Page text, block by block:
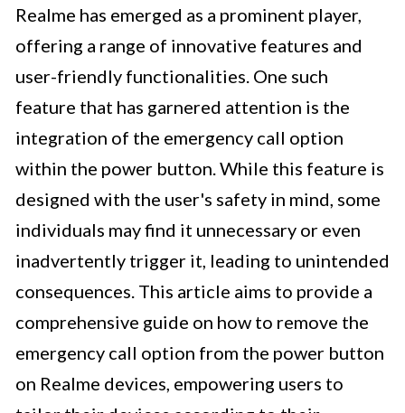
Realme has emerged as a prominent player,
offering a range of innovative features and
user-friendly functionalities. One such
feature that has garnered attention is the
integration of the emergency call option
within the power button. While this feature is
designed with the user's safety in mind, some
individuals may find it unnecessary or even
inadvertently trigger it, leading to unintended
consequences. This article aims to provide a
comprehensive guide on how to remove the
emergency call option from the power button
on Realme devices, empowering users to